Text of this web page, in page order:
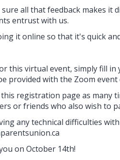
sure all that feedback makes
entrust with us.
it online so that it's quick
this virtual event, simply fill in
provided with the Zoom event
this registration page as
or friends who also wish to
any technical difficulties
on October 14th!